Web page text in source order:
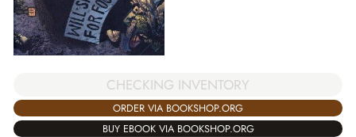
CHECKING INVENTORY
ORDER VIA BOOKSHOP.ORG
BUY EBOOK VIA BOOKSHOP.ORG